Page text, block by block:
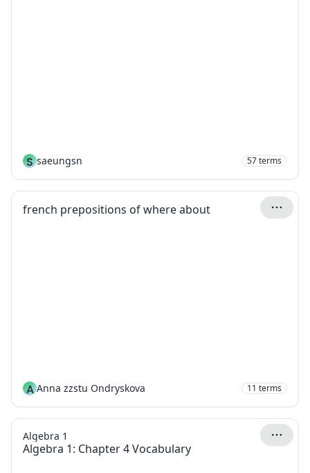
S saeungsn 57terms
french prepositions of where about
A Anna zzstu Ondryskova 11 terms
Algebra 1: Chapter 4 Vocabulary
Algebra 1